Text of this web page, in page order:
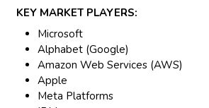
KEY MARKET PLAYERS:
Microsoft
Alphabet (Google)
Amazon Web Services (AWS)
Apple
Meta Platforms